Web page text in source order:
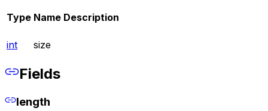
Type Name Description
int size
Fields
length